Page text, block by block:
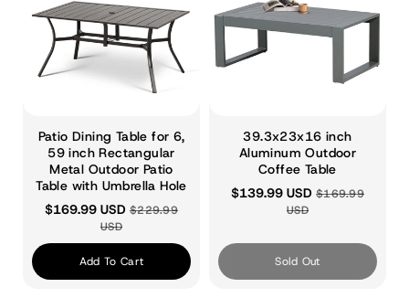
Patio Dining Table for 6,
59 inch Rectangular
Metal Outdoor Patio
Table with Umbrella Hole
$169.99 USD $229.99
USD
Add To Cart
39.3x23x16 inch
Aluminum Outdoor
Coffee Table
$139.99 USD $169.99
USD
Sold Out